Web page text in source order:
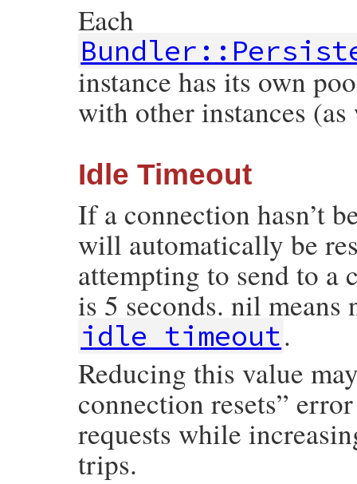
Each
instance has its own
with other instances
Idle Timeout
If a connection hasn’t
will automatically be
attempting to send to a
is 5 seconds. nil
idle_timeout.
Reducing this value
connection resets”
requests while
trips.